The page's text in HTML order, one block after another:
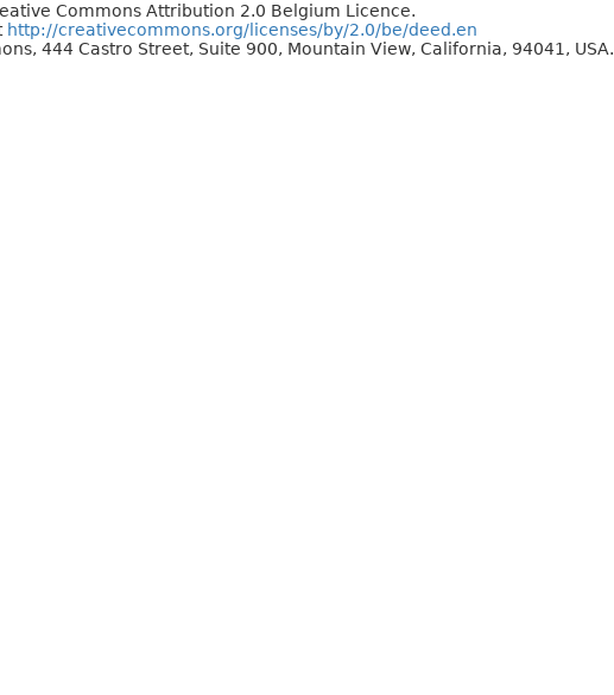
Commons Attribution 2.0 Belgium Licence.
http://creativecommons.org/licenses/by/2.0/be/deed.en
444 Castro Street, Suite 900, Mountain View, California, 94041, USA.